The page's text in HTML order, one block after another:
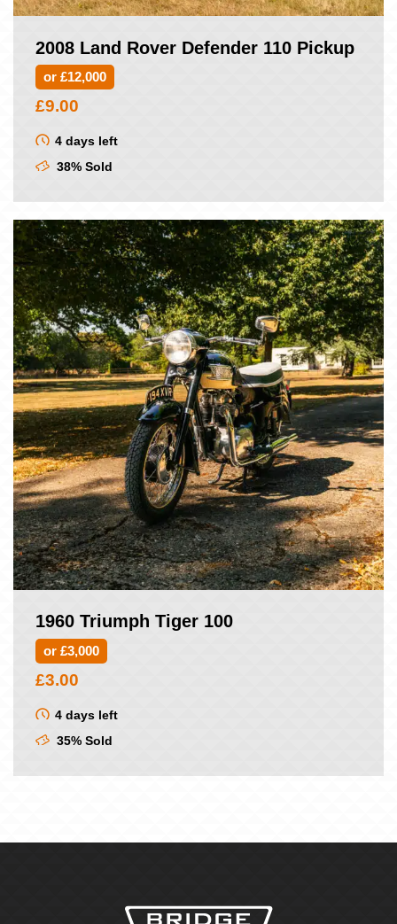
2008 Land Rover Defender 110 Pickup
or £12,000
£9.00
4 days left
38% Sold
1960 Triumph Tiger 100
or £3,000
£3.00
4 days left
35% Sold